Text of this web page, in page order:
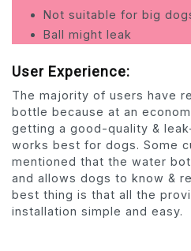
Not suitable for big
Ball might leak
User Experience:
The majority of users have
bottle because at an
getting a good-quality &
works best for dogs. Some
mentioned that the water
and allows dogs to know &
best thing is that all the
installation simple and easy.